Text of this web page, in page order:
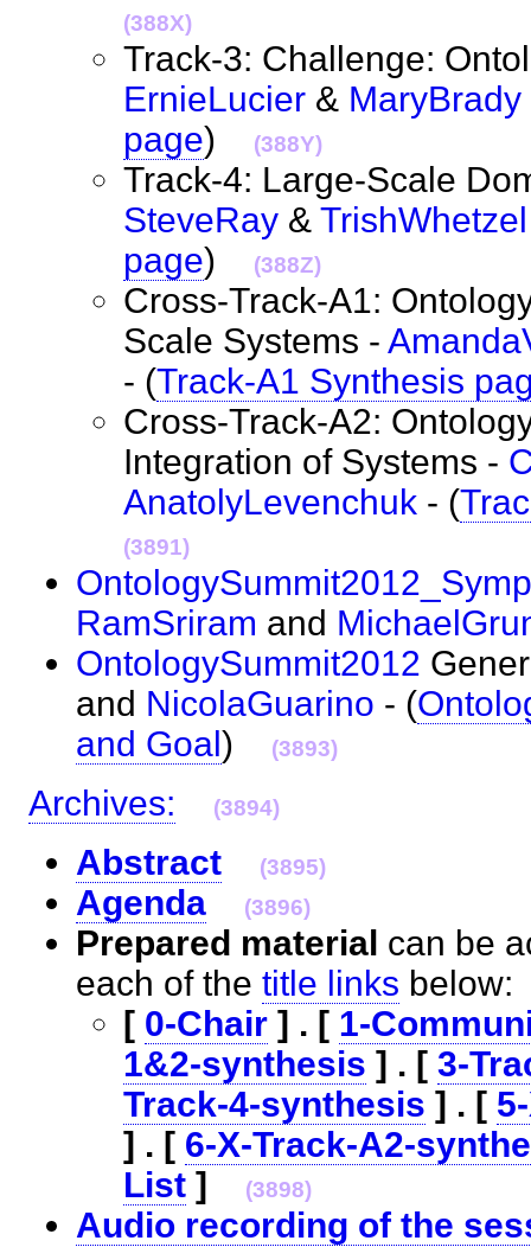
(388X)
Track-3: Challenge:
ErnieLucier & MaryBrady
page) (388Y)
Track-4: Large-Scale
SteveRay & TrishWhetzel
page) (388Z)
Cross-Track-A1:
Scale Systems -
- (Track-A1 Synthesis
Cross-Track-A2:
Integration of Systems -
AnatolyLevenchuk - (
(3891)
RamSriram and
OntologySummit2012
and NicolaGuarino - (
and Goal ) (3893)
Archives: (3894)
Abstract (3895)
Agenda (3896)
Prepared material can be
each of the title links
[ 0-Chair ] . [ 1-
1&2-synthesis ] . [ 3-
Track-4-synthesis ] . [
] . [ 6-X-Track-A2-
List ] (3898)
Audio recording of the